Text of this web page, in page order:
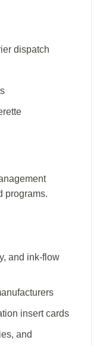
dispatch
programs.
and ink-flow
insert cards
and